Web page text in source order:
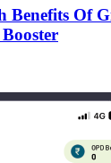
Benefits Of